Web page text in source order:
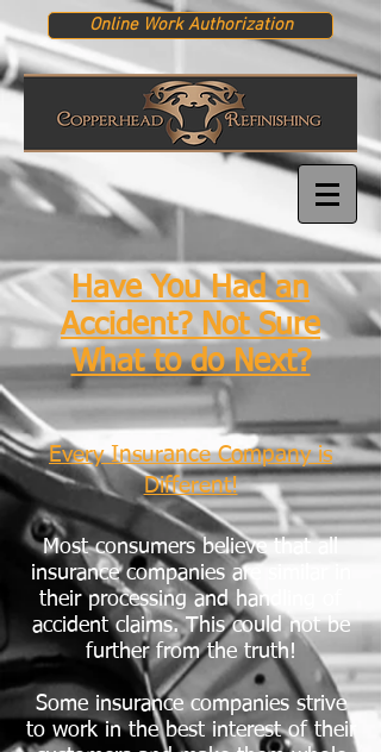
Online Work Authorization
Have You Had an
Accident? Not Sure
What to do Next?
Every Insurance Company is
Different!
Most consumers believe that all
insurance companies are similar in
their processing and handling of
accident claims. This could not be
further from the truth!
Some insurance companies strive
to work in the best interest of their